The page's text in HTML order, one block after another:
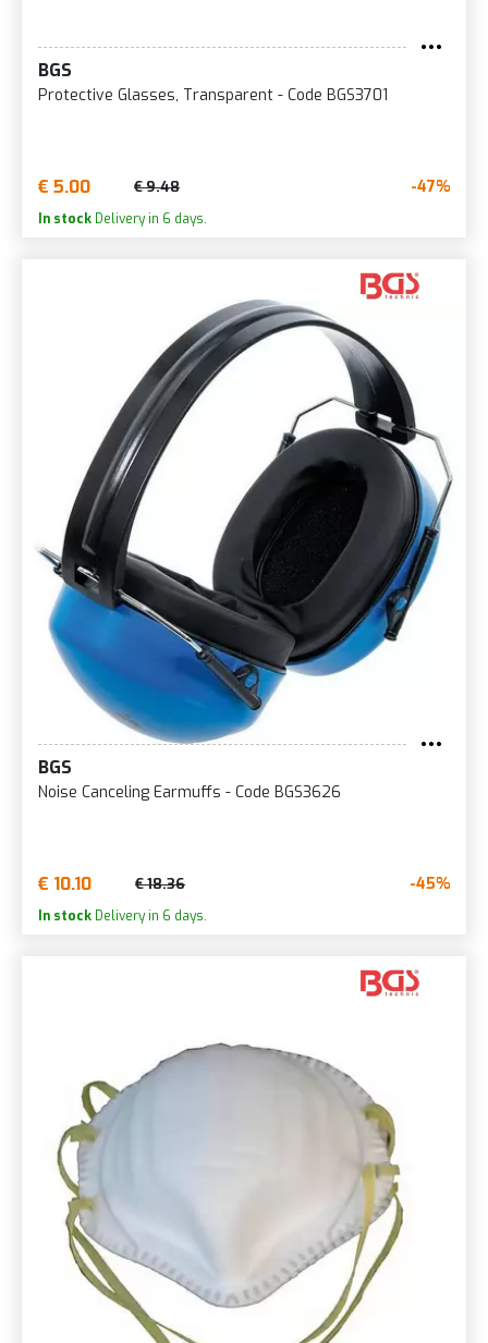
BGS
Protective Glasses, Transparent - Code BGS3701
€ 5.00 € 9.48 -47%
In stock Delivery in 6 days.
BGS
Noise Canceling Earmuffs - Code BGS3626
€ 10.10 € 18.36 -45%
In stock Delivery in 6 days.